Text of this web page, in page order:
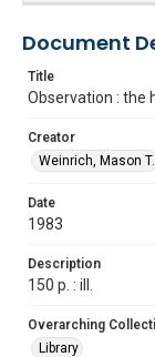
Document
Title
Observation : the
Creator
Weinrich, Mason T.
Date
1983
Description
150 p. : ill.
Overarching
Library